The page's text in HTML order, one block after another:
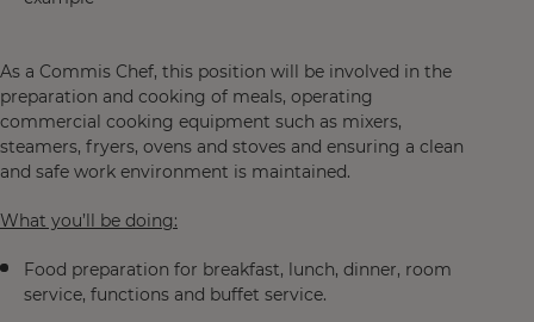
As a Commis Chef, this position will be involved in the
preparation and cooking of meals, operating
commercial cooking equipment such as mixers,
steamers, fryers, ovens and stoves and ensuring a clean
and safe work environment is maintained.
What you’ll be doing:
Food preparation for breakfast, lunch, dinner, room
service, functions and buffet service.